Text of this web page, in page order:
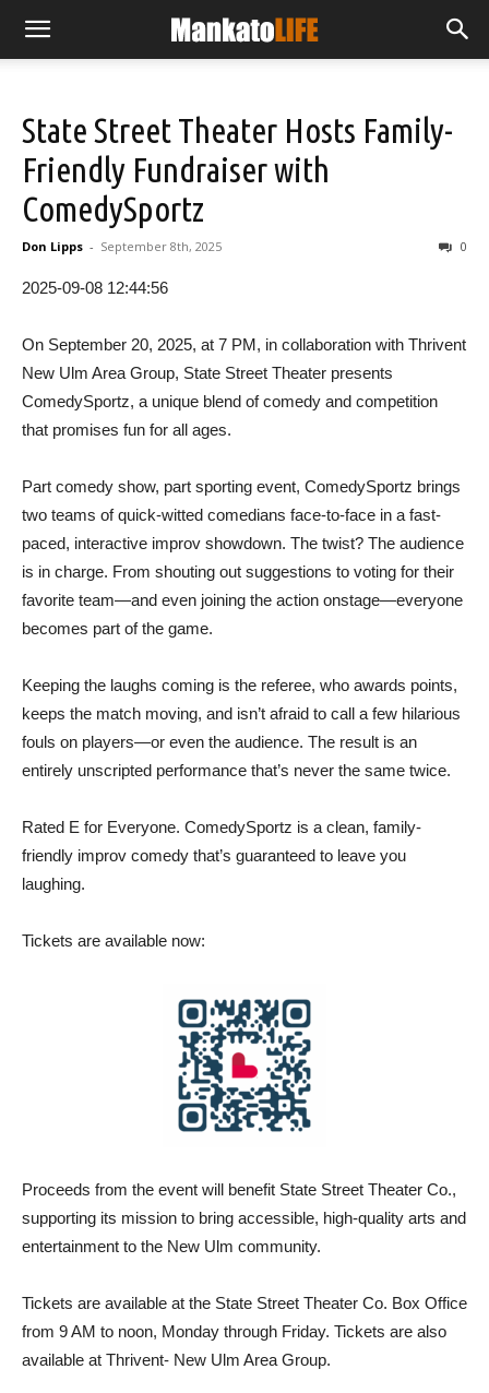
State Street Theater Hosts Family-
Friendly Fundraiser with
ComedySportz
Don Lipps - September 8th, 2025 0
2025-09-08 12:44:56
On September 20, 2025, at 7 PM, in collaboration with Thrivent
New Ulm Area Group, State Street Theater presents
ComedySportz, a unique blend of comedy and competition
that promises fun for all ages.
Part comedy show, part sporting event, ComedySportz brings
two teams of quick-witted comedians face-to-face in a fast-
paced, interactive improv showdown. The twist? The audience
is in charge. From shouting out suggestions to voting for their
favorite team—and even joining the action onstage—everyone
becomes part of the game.
Keeping the laughs coming is the referee, who awards points,
keeps the match moving, and isn’t afraid to call a few hilarious
fouls on players—or even the audience. The result is an
entirely unscripted performance that’s never the same twice.
Rated E for Everyone. ComedySportz is a clean, family-
friendly improv comedy that’s guaranteed to leave you
laughing.
Tickets are available now:
Proceeds from the event will benefit State Street Theater Co.,
supporting its mission to bring accessible, high-quality arts and
entertainment to the New Ulm community.
Tickets are available at the State Street Theater Co. Box Office
from 9 AM to noon, Monday through Friday. Tickets are also
available at Thrivent- New Ulm Area Group.